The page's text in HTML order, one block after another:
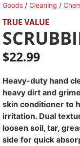
Goods / Cleaning /
TRUE VALUE
$22.99
Heavy-duty hand
heavy dirt and
skin conditioner to
irritation. Dual
loosen soil, tar,
side for quick